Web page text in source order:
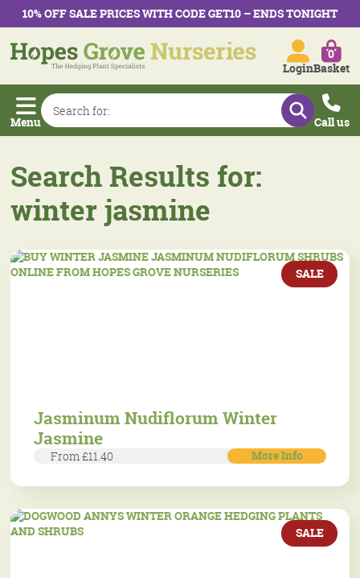
10% OFF SALE PRICES WITH CODE GET10 – ENDS TONIGHT
LoginBasket
0
Menu Call us
Search Results for:
winter jasmine
SALE
Jasminum Nudiflorum Winter
Jasmine
From £11.40 More Info
SALE